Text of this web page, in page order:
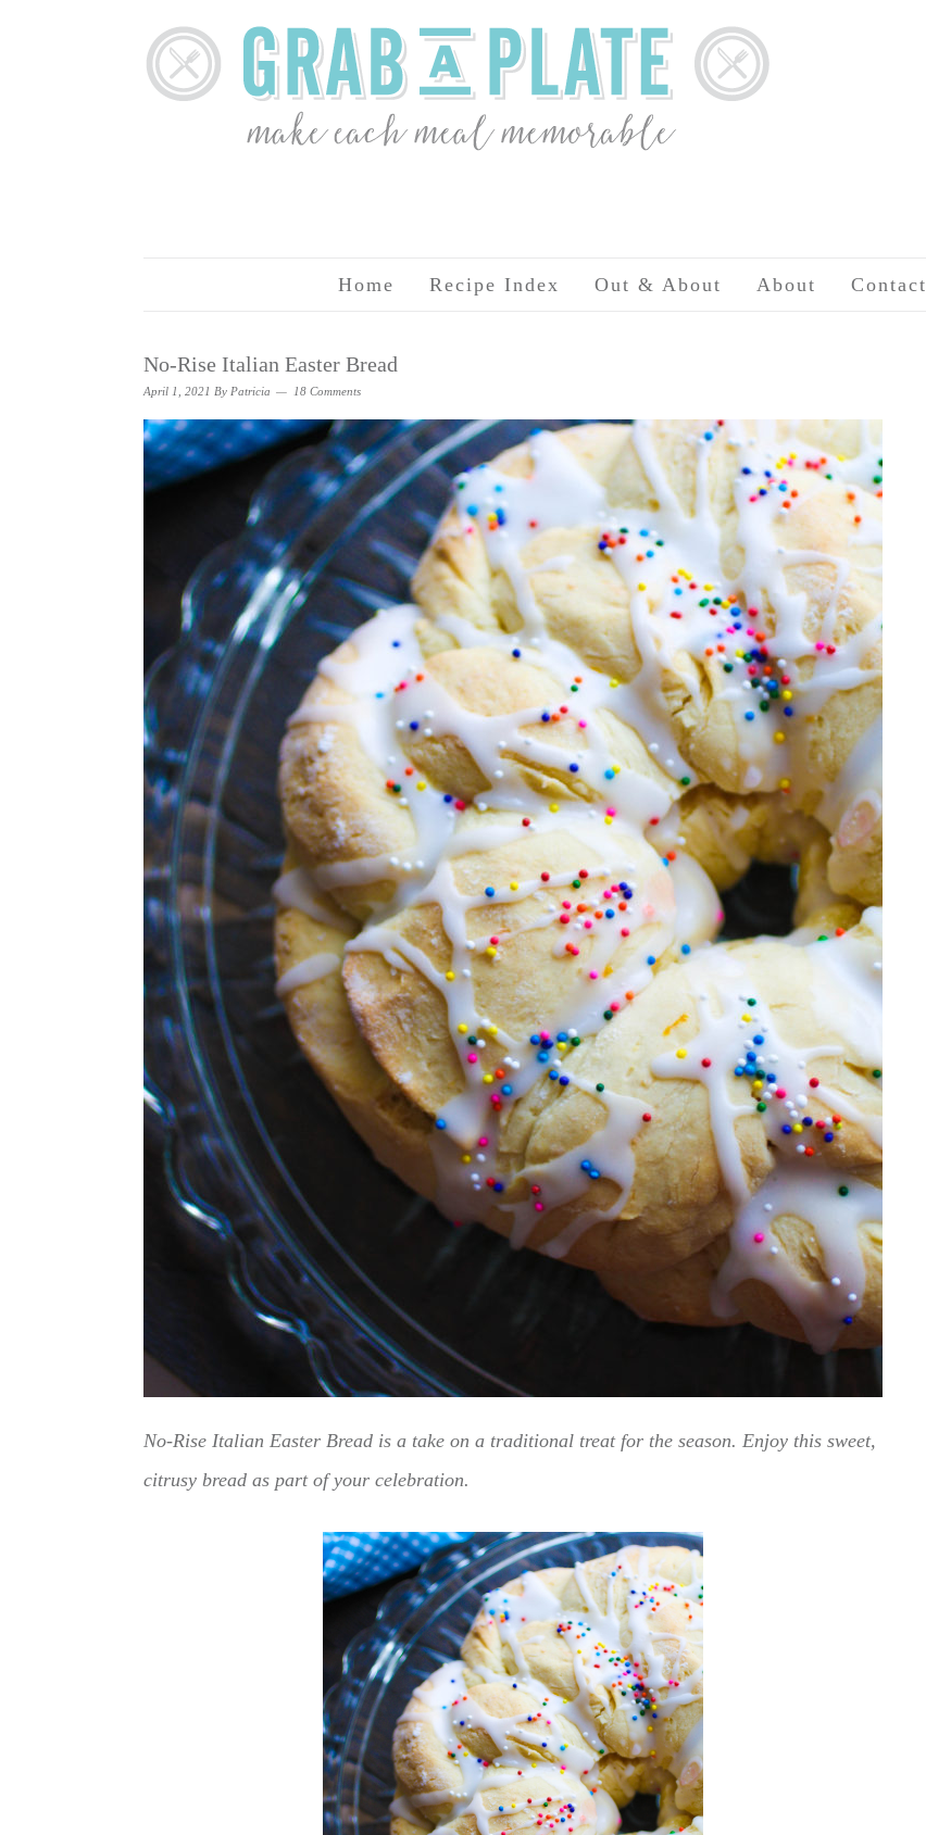
Home Recipe Index Out & About About Contact
No-Rise Italian Easter Bread
April 1, 2021 By Patricia 18 Comments
No-Rise Italian Easter Bread is a take on a traditional treat for the season. Enjoy this sweet,
citrusy bread as part of your celebration.